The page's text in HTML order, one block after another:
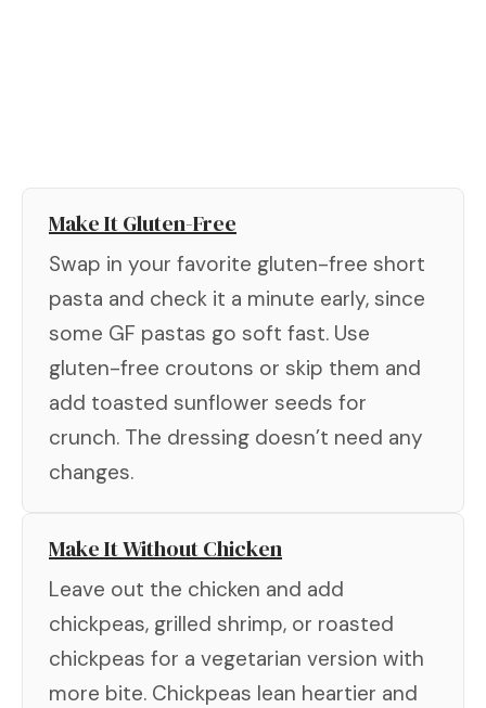
Make It Gluten-Free
Swap in your favorite gluten-free short
pasta and check it a minute early, since
some GF pastas go soft fast. Use
gluten-free croutons or skip them and
add toasted sunflower seeds for
crunch. The dressing doesn’t need any
changes.
Make It Without Chicken
Leave out the chicken and add
chickpeas, grilled shrimp, or roasted
chickpeas for a vegetarian version with
more bite. Chickpeas lean heartier and